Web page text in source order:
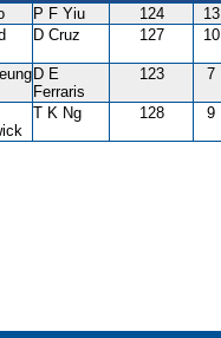
P F Yiu 124
13
D Cruz 127 10
D E
Ferraris
123 7
T K Ng 128 9